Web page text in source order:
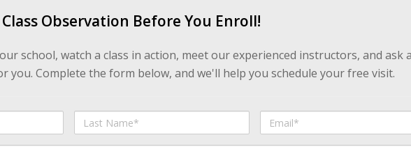
Observation Before You Enroll!
school, watch a class in action, meet our experienced instructors, and
you. Complete the form below, and we'll help you schedule your free visit.
Last
Name
Email